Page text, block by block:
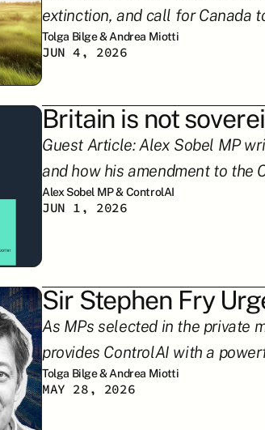
extinction, and call for Canada
Tolga Bilge & Andrea Miotti
JUN 4, 2026
Britain is not
Guest Article: Alex Sobel MP
and how his amendment to the
Alex Sobel MP & ControlAI
JUN 1, 2026
Sir Stephen Fry
As MPs selected in the private
provides ControlAI with a
Tolga Bilge & Andrea Miotti
MAY 28, 2026